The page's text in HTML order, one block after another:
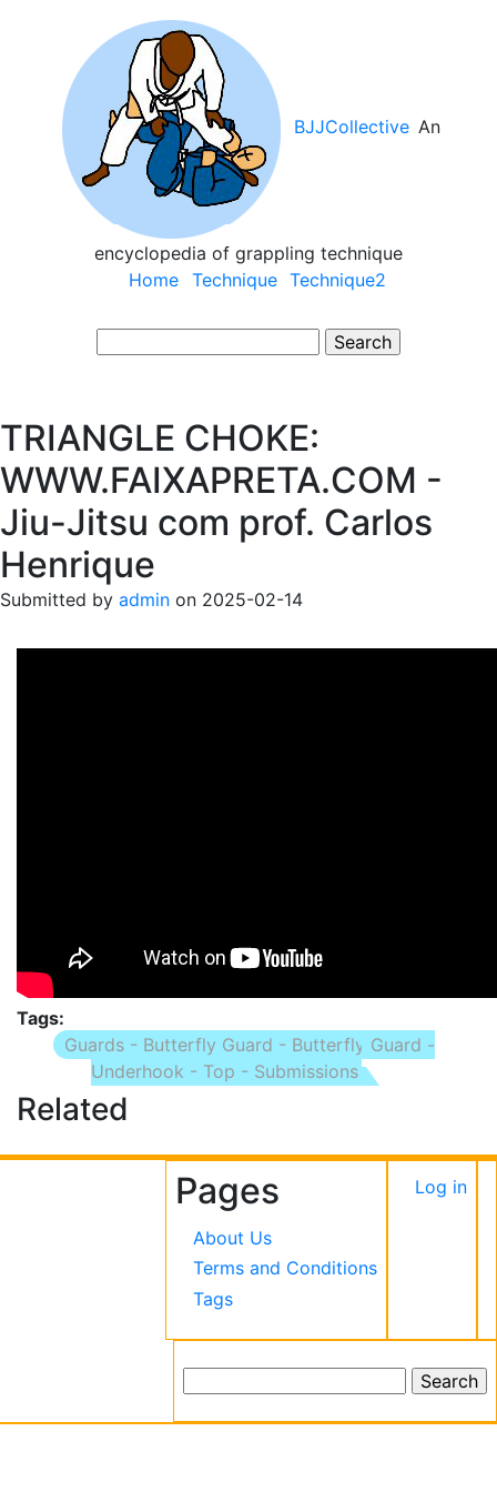
BJJCollective An
encyclopedia of grappling technique
Main
navigation
Home Technique Technique2
TRIANGLE CHOKE:
WWW.FAIXAPRETA.COM -
Jiu-Jitsu com prof. Carlos
Henrique
Submitted by admin on 2025-02-14
Tags
Guards - Butterfly Guard - Butterfly Guard -
Underhook - Top - Submissions
Related
Pages
About Us
Terms and Conditions
Tags
User
Log in